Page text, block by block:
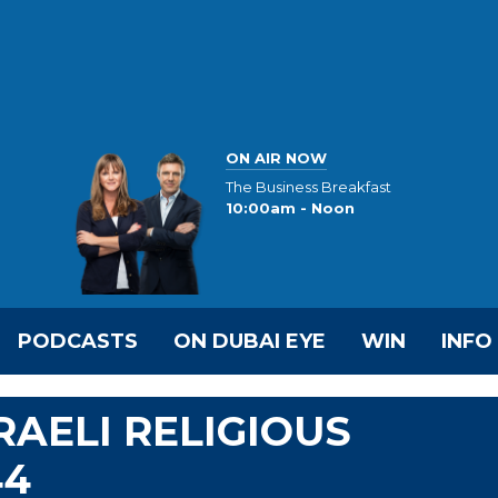
ON AIR NOW
The Business Breakfast
10:00am - Noon
PODCASTS ON DUBAI EYE WIN INFO
RELIGIOUS